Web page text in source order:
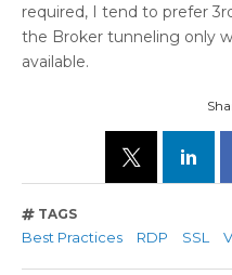
required, I tend to prefer
the Broker tunneling only
available.
TAGS
Best Practices RDP SSL